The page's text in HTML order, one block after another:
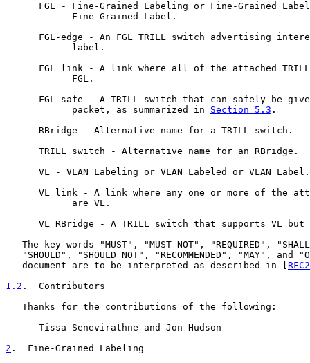
FGL - Fine-Grained Labeling or Fine-Grained
            Fine-Grained Label.
FGL-edge - An FGL TRILL switch advertising
            label.
FGL link - A link where all of the attached
            FGL.
FGL-safe - A TRILL switch that can safely be
            packet, as summarized in
Section 5.3 .
      RBridge - Alternative name for a TRILL switch.
      TRILL switch - Alternative name for an RBridge.
      VL - VLAN Labeling or VLAN Labeled or VLAN Label.
VL link - A link where any one or more of the
            are VL.
VL RBridge - A TRILL switch that supports VL but
The key words "MUST", "MUST NOT", "REQUIRED",
"SHOULD", "SHOULD NOT", "RECOMMENDED", "MAY", and
   document are to be interpreted as described in [
1.2 .  Contributors
   Thanks for the contributions of the following:
      Tissa Senevirathne and Jon Hudson
2 .  Fine-Grained Labeling